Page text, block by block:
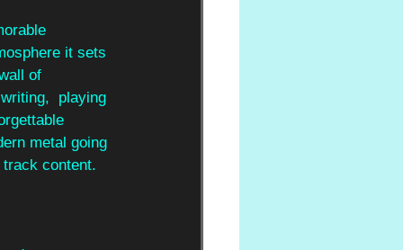
it sets
of
playing
metal going
content.